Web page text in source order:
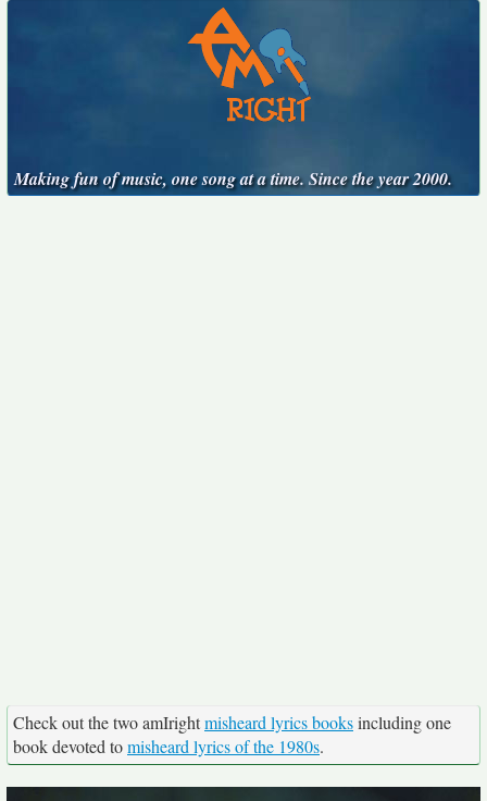
Making fun of music, one song at a time. Since the year 2000.
Check out the two amIrightmisheard lyrics booksincluding one
book devoted tomisheard lyrics of the 1980s.